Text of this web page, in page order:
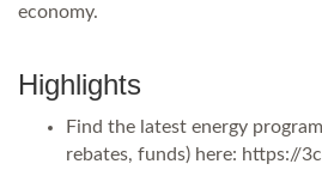
economy.
Highlights
Find the latest energy
rebates, funds) here: https://